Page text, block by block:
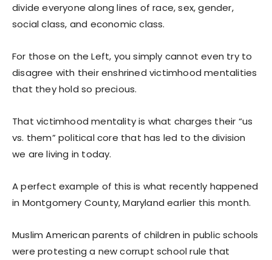
divide everyone along lines of race, sex, gender,
social class, and economic class.
For those on the Left, you simply cannot even try to
disagree with their enshrined victimhood mentalities
that they hold so precious.
That victimhood mentality is what charges their “us
vs. them” political core that has led to the division
we are living in today.
A perfect example of this is what recently happened
in Montgomery County, Maryland earlier this month.
Muslim American parents of children in public schools
were protesting a new corrupt school rule that